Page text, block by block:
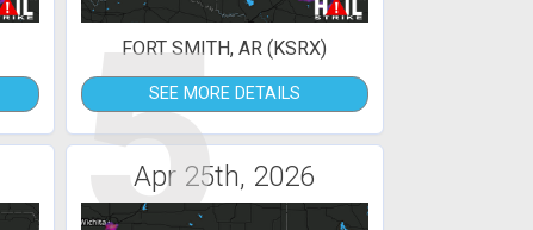
5
FORT SMITH, AR (KSRX)
SEE MORE DETAILS
Apr 25th, 2026